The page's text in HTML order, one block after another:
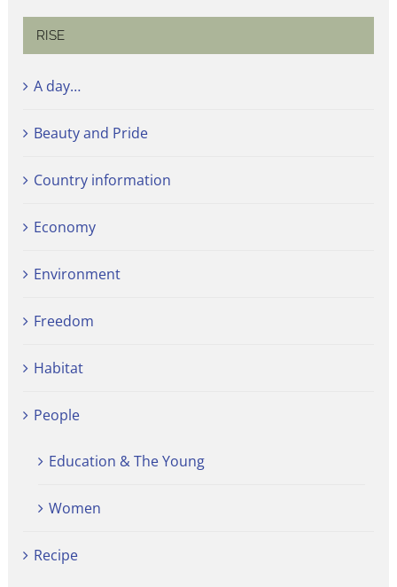
RISE
A day…
Beauty and Pride
Country information
Economy
Environment
Freedom
Habitat
People
Education & The Young
Women
Recipe